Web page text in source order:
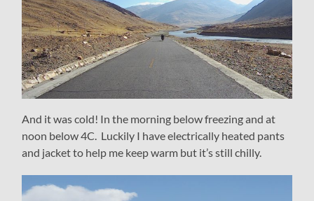
And it was cold! In the morning below freezing and at
noon below 4C. Luckily I have electrically heated pants
and jacket to help me keep warm but it’s still chilly.